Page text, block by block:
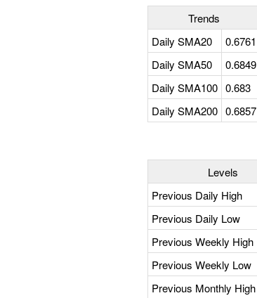
Trends
Daily SMA20
0.6761
Daily SMA50
0.6849
Daily SMA100 0.683
Daily SMA200 0.6857
Levels
Previous Daily High
Previous Daily Low
Previous Weekly High
Previous Weekly Low
Previous Monthly High